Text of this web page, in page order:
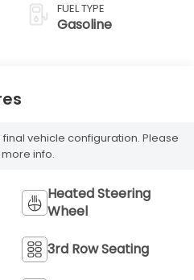
FUEL TYPE
Gasoline
vehicle configuration. Please
info.
Heated Steering
Wheel
3rd Row Seating